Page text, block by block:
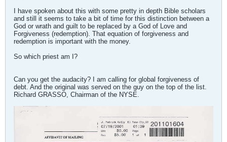
I have spoken about this with some pretty in depth Bible scholars
and still it seems to take a bit of time for this distinction between a
God or wrath and guilt to be replaced by a God of Love and
Forgiveness (redemption). That equation of forgiveness and
redemption is important with the money.
So which priest am I?
Can you get the audacity? I am calling for global forgiveness of
debt. And the original was served on the guy on the top of the list.
Richard GRASSO, Chairman of the NYSE.